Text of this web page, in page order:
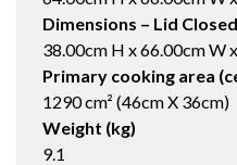
Dimensions – Lid
38.00cm H x 66.00cm W
Primary cooking area
1290 cm² (46cm X 36cm)
Weight (kg)
9.1